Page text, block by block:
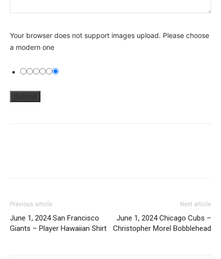
Your browser does not support images upload. Please choose
a modern one
Previous article
June 1, 2024 San Francisco
Giants – Player Hawaiian Shirt
Next article
June 1, 2024 Chicago Cubs –
Christopher Morel Bobblehead